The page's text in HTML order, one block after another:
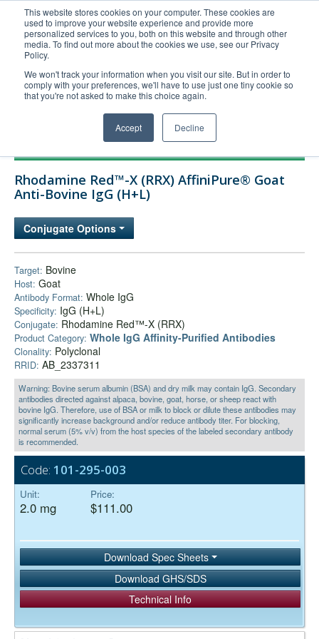
This website stores cookies on your computer. These cookies are
used to improve your website experience and provide more
personalized services to you, both on this website and through other
media. To find out more about the cookies we use, see our Privacy
Policy.
We won't track your information when you visit our site. But in order to
comply with your preferences, we'll have to use just one tiny cookie so
that you're not asked to make this choice again.
Accept Decline
United+States
800-367-5296
Login/Register
Order Upload
Technical Support
Company
Rhodamine Red™-X (RRX) AffiniPure® Goat
Anti-Bovine IgG (H+L)
Conjugate Options
Target: Bovine
Host: Goat
Antibody Format: Whole IgG
Specificity: IgG (H+L)
Conjugate: Rhodamine Red™-X (RRX)
Product Category: Whole IgG Affinity-Purified Antibodies
Clonality: Polyclonal
RRID: AB_2337311
Warning: Bovine serum albumin (BSA) and dry milk may contain IgG. Secondary
antibodies directed against alpaca, bovine, goat, horse, or sheep react with
bovine IgG. Therefore, use of BSA or milk to block or dilute these antibodies may
significantly increase background and/or reduce antibody titer. For blocking,
normal serum (5% v/v) from the host species of the labeled secondary antibody
is recommended.
Code: 101-295-003
Unit:
2.0 mg
Price:
$111.00
Download Spec Sheets
Download GHS/SDS
Technical Info